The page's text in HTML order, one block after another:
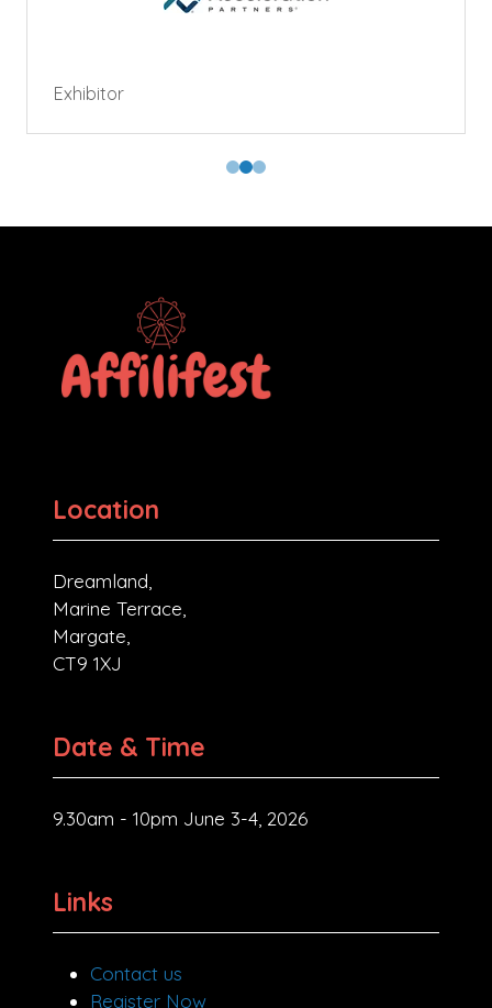
Exhibitor
Location
Dreamland,
Marine Terrace,
Margate,
CT9 1XJ
Date & Time
9.30am - 10pm June 3-4, 2026
Links
Contact us
Register Now